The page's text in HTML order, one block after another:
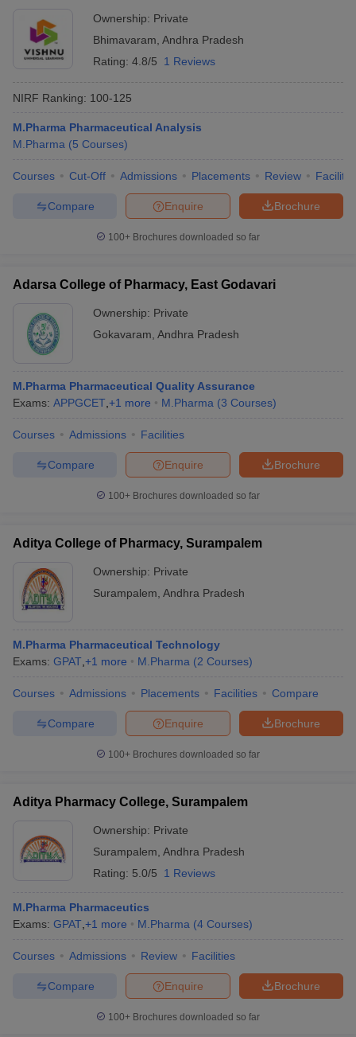
Ownership: Private
Bhimavaram Andhra Pradesh
Rating: 4.8/5 1 Reviews
NIRF Ranking: 100-125
M.Pharma Pharmaceutical Analysis
M.Pharma (5 Courses)
Courses Cut-Off Admissions Placements Review
Brochure
Enquire
Compare
100+ Brochures downloaded so far
Adarsa College of Pharmacy, East Godavari
Ownership: Private
Gokavaram Andhra Pradesh
M.Pharma Pharmaceutical Quality Assurance
Exams: APPGCET +1 more M.Pharma (3 Courses)
Courses Admissions Facilities
Brochure
Enquire
Compare
100+ Brochures downloaded so far
Aditya College of Pharmacy, Surampalem
Ownership: Private
Surampalem Andhra Pradesh
M.Pharma Pharmaceutical Technology
Exams: GPAT +1 more M.Pharma (2 Courses)
Courses Admissions Placements Facilities Compare
Brochure
Enquire
Compare
100+ Brochures downloaded so far
Aditya Pharmacy College, Surampalem
Ownership: Private
Surampalem Andhra Pradesh
Rating: 5.0/5 1 Reviews
M.Pharma Pharmaceutics
Exams: GPAT +1 more M.Pharma (4 Courses)
Courses Admissions Review Facilities
Brochure
Enquire
Compare
100+ Brochures downloaded so far